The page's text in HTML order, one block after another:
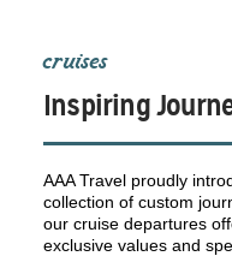
cruises
Inspiring
AAA Travel proudly
collection of custom
our cruise departures
exclusive values and